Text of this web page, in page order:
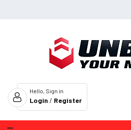
Hello, Sign in
Login / Register